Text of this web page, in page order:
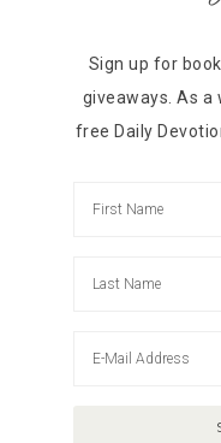
Sign up for
giveaways. As a
free Daily